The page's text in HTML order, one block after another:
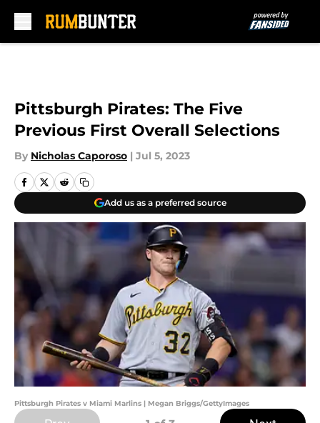
Pittsburgh Pirates: The Five
Previous First Overall Selections
By Nicholas Caporoso | Jul 5, 2023
Add us as a preferred source
Pittsburgh Pirates v Miami Marlins | Megan Briggs/GettyImages